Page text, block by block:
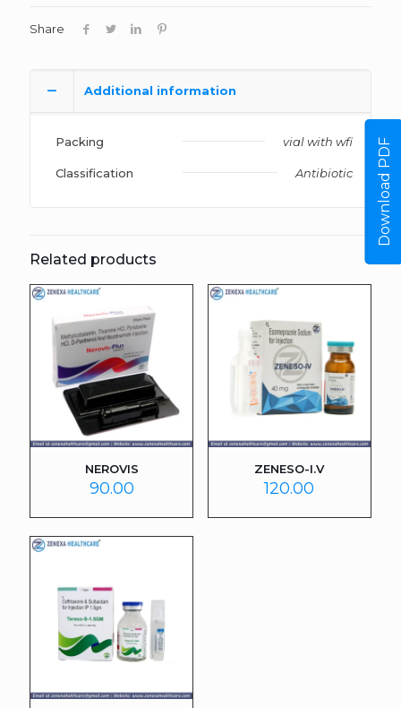
Share
Additional information
Packing vial with wfi
Classification Antibiotic
Related products
NEROVIS
90.00
ZENESO-I.V
120.00
Download PDF